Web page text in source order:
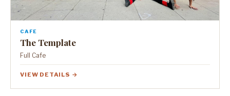
CAFE
The Template
Full Cafe
VIEW DETAILS →